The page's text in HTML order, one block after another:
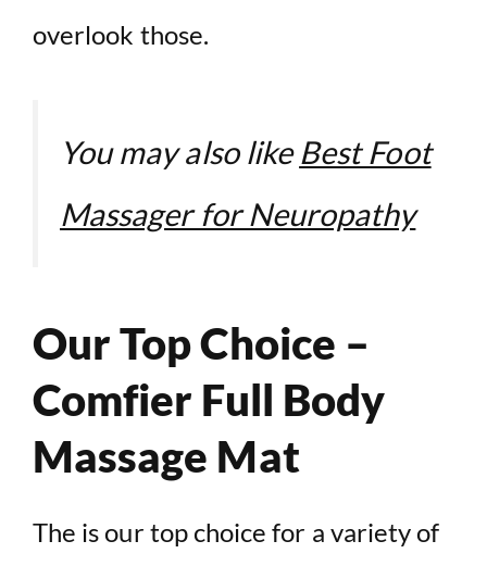
overlook those.
You may also likeBest Foot
Massager for Neuropathy
Our Top Choice –
Comfier Full Body
Massage Mat
The is our top choice for a variety of